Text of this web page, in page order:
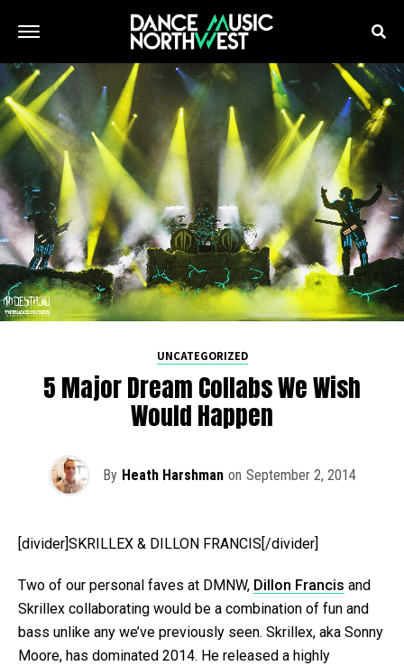
UNCATEGORIZED
5 Major Dream Collabs We Wish
Would Happen
By Heath Harshman on September 2, 2014
[divider]SKRILLEX & DILLON FRANCIS[/divider]
Two of our personal faves at DMNW, Dillon Francis and
Skrillex collaborating would be a combination of fun and
bass unlike any we’ve previously seen. Skrillex, aka Sonny
Moore, has dominated 2014. He released a highly